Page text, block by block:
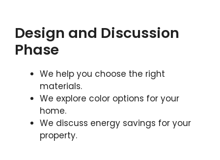
Design and Discussion
Phase
We help you choose the right
materials.
We explore color options for your
home.
We discuss energy savings for your
property.